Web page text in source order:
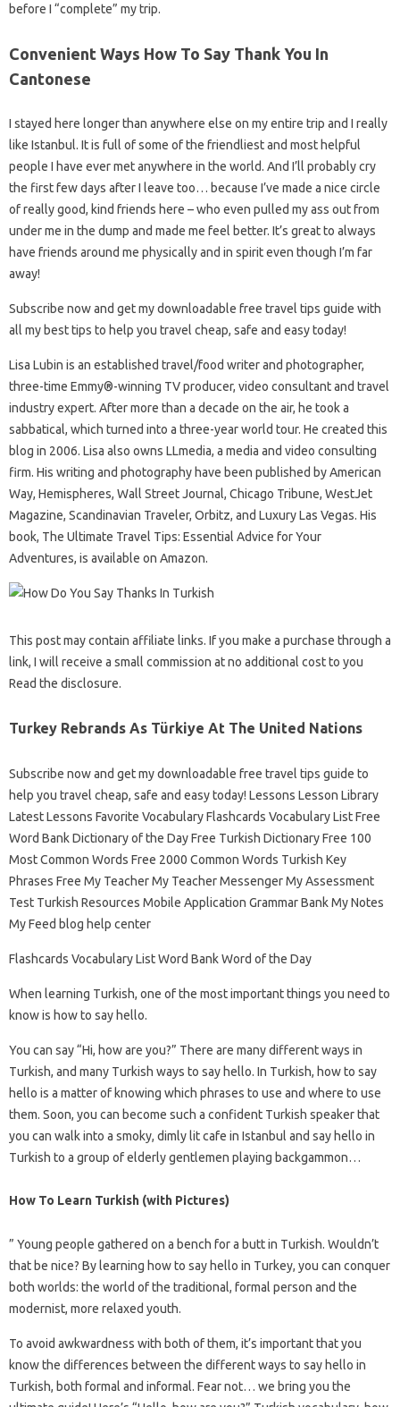
before I “complete” my trip.
Convenient Ways How To Say Thank You In
Cantonese
I stayed here longer than anywhere else on my entire trip and I really
like Istanbul. It is full of some of the friendliest and most helpful
people I have ever met anywhere in the world. And I’ll probably cry
the first few days after I leave too… because I’ve made a nice circle
of really good, kind friends here – who even pulled my ass out from
under me in the dump and made me feel better. It’s great to always
have friends around me physically and in spirit even though I’m far
away!
Subscribe now and get my downloadable free travel tips guide with
all my best tips to help you travel cheap, safe and easy today!
Lisa Lubin is an established travel/food writer and photographer,
three-time Emmy®-winning TV producer, video consultant and travel
industry expert. After more than a decade on the air, he took a
sabbatical, which turned into a three-year world tour. He created this
blog in 2006. Lisa also owns LLmedia, a media and video consulting
firm. His writing and photography have been published by American
Way, Hemispheres, Wall Street Journal, Chicago Tribune, WestJet
Magazine, Scandinavian Traveler, Orbitz, and Luxury Las Vegas. His
book, The Ultimate Travel Tips: Essential Advice for Your
Adventures, is available on Amazon.
This post may contain affiliate links. If you make a purchase through a
link, I will receive a small commission at no additional cost to you
Read the disclosure.
Turkey Rebrands As Türkiye At The United Nations
Subscribe now and get my downloadable free travel tips guide to
help you travel cheap, safe and easy today! Lessons Lesson Library
Latest Lessons Favorite Vocabulary Flashcards Vocabulary List Free
Word Bank Dictionary of the Day Free Turkish Dictionary Free 100
Most Common Words Free 2000 Common Words Turkish Key
Phrases Free My Teacher My Teacher Messenger My Assessment
Test Turkish Resources Mobile Application Grammar Bank My Notes
My Feed blog help center
Flashcards Vocabulary List Word Bank Word of the Day
When learning Turkish, one of the most important things you need to
know is how to say hello.
You can say “Hi, how are you?” There are many different ways in
Turkish, and many Turkish ways to say hello. In Turkish, how to say
hello is a matter of knowing which phrases to use and where to use
them. Soon, you can become such a confident Turkish speaker that
you can walk into a smoky, dimly lit cafe in Istanbul and say hello in
Turkish to a group of elderly gentlemen playing backgammon…
How To Learn Turkish (with Pictures)
” Young people gathered on a bench for a butt in Turkish. Wouldn’t
that be nice? By learning how to say hello in Turkey, you can conquer
both worlds: the world of the traditional, formal person and the
modernist, more relaxed youth.
To avoid awkwardness with both of them, it’s important that you
know the differences between the different ways to say hello in
Turkish, both formal and informal. Fear not… we bring you the